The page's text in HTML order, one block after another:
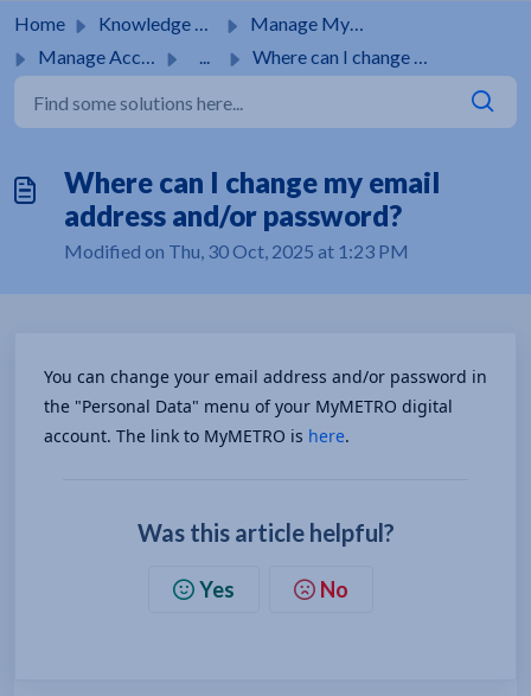
Home Knowledge base
Manage MyMetro Account
Manage Account
... Where can I change my email address and/or password?
Where can I change my email
address and/or password?
Modified on Thu, 30 Oct, 2025 at 1:23 PM
You can change your email address and/or password in
the "Personal Data" menu of your MyMETRO digital
account. The link to MyMETRO is here.
Was this article helpful?
Yes No